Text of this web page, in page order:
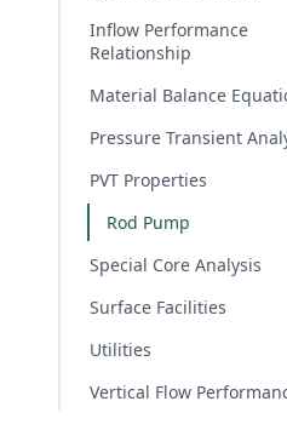
Inflow Performance
Relationship
Material Balance
Pressure Transient
PVT Properties
Rod Pump
Special Core Analysis
Surface Facilities
Utilities
Vertical Flow